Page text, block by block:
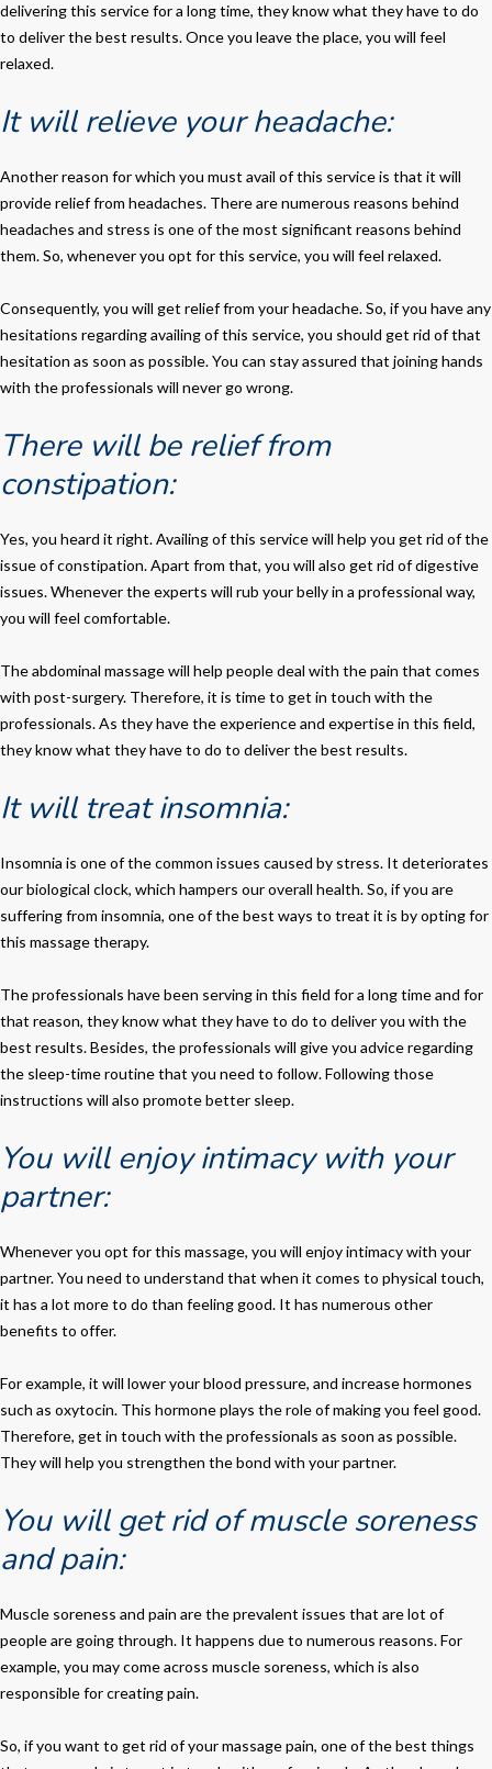
delivering this service for a long time, they know what they have to do
to deliver the best results. Once you leave the place, you will feel
relaxed.
It will relieve your headache:
Another reason for which you must avail of this service is that it will
provide relief from headaches. There are numerous reasons behind
headaches and stress is one of the most significant reasons behind
them. So, whenever you opt for this service, you will feel relaxed.
Consequently, you will get relief from your headache. So, if you have any
hesitations regarding availing of this service, you should get rid of that
hesitation as soon as possible. You can stay assured that joining hands
with the professionals will never go wrong.
There will be relief from
constipation:
Yes, you heard it right. Availing of this service will help you get rid of the
issue of constipation. Apart from that, you will also get rid of digestive
issues. Whenever the experts will rub your belly in a professional way,
you will feel comfortable.
The abdominal massage will help people deal with the pain that comes
with post-surgery. Therefore, it is time to get in touch with the
professionals. As they have the experience and expertise in this field,
they know what they have to do to deliver the best results.
It will treat insomnia:
Insomnia is one of the common issues caused by stress. It deteriorates
our biological clock, which hampers our overall health. So, if you are
suffering from insomnia, one of the best ways to treat it is by opting for
this massage therapy.
The professionals have been serving in this field for a long time and for
that reason, they know what they have to do to deliver you with the
best results. Besides, the professionals will give you advice regarding
the sleep-time routine that you need to follow. Following those
instructions will also promote better sleep.
You will enjoy intimacy with your
partner:
Whenever you opt for this massage, you will enjoy intimacy with your
partner. You need to understand that when it comes to physical touch,
it has a lot more to do than feeling good. It has numerous other
benefits to offer.
For example, it will lower your blood pressure, and increase hormones
such as oxytocin. This hormone plays the role of making you feel good.
Therefore, get in touch with the professionals as soon as possible.
They will help you strengthen the bond with your partner.
You will get rid of muscle soreness
and pain:
Muscle soreness and pain are the prevalent issues that are lot of
people are going through. It happens due to numerous reasons. For
example, you may come across muscle soreness, which is also
responsible for creating pain.
So, if you want to get rid of your massage pain, one of the best things